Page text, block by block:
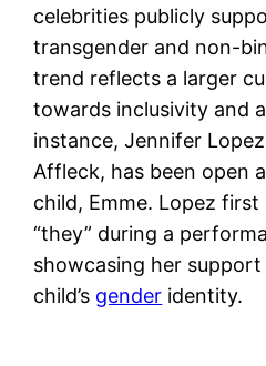
celebrities publicly
transgender and non-
trend reflects a larger
towards inclusivity and
instance, Jennifer
Affleck, has been open
child, Emme. Lopez
“they” during a
showcasing her
child’s gender identity.